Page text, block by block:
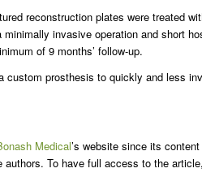
reconstruction plates were treated
invasive operation and short
of 9 months’ follow-up.
custom prosthesis to quickly and less
Medical’s website since its
authors. To have full access to the